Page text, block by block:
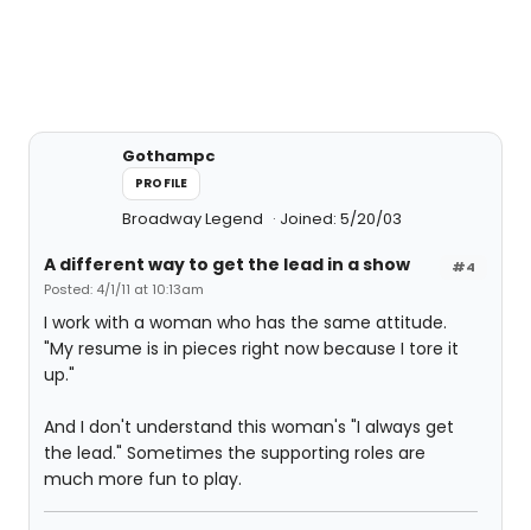
Gothampc
PROFILE
Broadway Legend Joined: 5/20/03
#4
A different way to get the lead in a show
Posted: 4/1/11 at 10:13am
I work with a woman who has the same attitude.
"My resume is in pieces right now because I tore it
up."
And I don't understand this woman's "I always get
the lead." Sometimes the supporting roles are
much more fun to play.